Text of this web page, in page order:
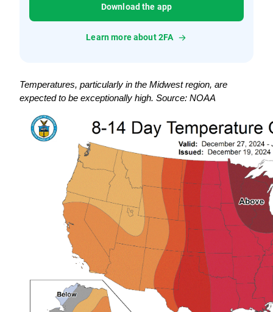
Download the app
Learn more about 2FA
Temperatures, particularly in the Midwest region, are
expected to be exceptionally high. Source: NOAA